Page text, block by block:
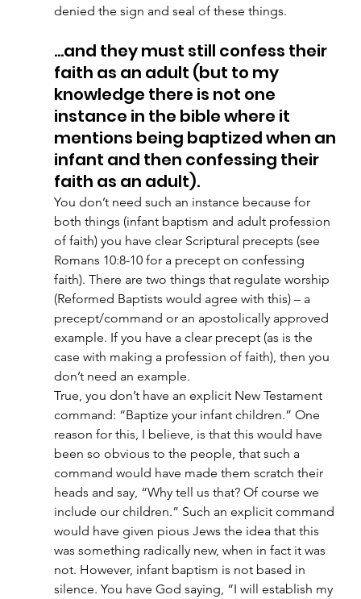
denied the sign and seal of these things.
…and they must still confess their
faith as an adult (but to my
knowledge there is not one
instance in the bible where it
mentions being baptized when an
infant and then confessing their
faith as an adult).
You don’t need such an instance because for
both things (infant baptism and adult profession
of faith) you have clear Scriptural precepts (see
Romans 10:8-10 for a precept on confessing
faith). There are two things that regulate worship
(Reformed Baptists would agree with this) – a
precept/command or an apostolically approved
example. If you have a clear precept (as is the
case with making a profession of faith), then you
don’t need an example.
True, you don’t have an explicit New Testament
command: “Baptize your infant children.” One
reason for this, I believe, is that this would have
been so obvious to the people, that such a
command would have made them scratch their
heads and say, “Why tell us that? Of course we
include our children.” Such an explicit command
would have given pious Jews the idea that this
was something radically new, when in fact it was
not. However, infant baptism is not based in
silence. You have God saying, “I will establish my